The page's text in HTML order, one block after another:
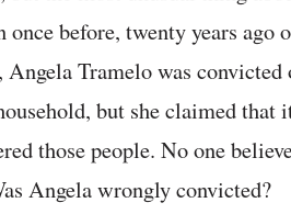
once before, twenty years
Angela Tramelo was
but she claimed that
those people. No one
Angela wrongly convicted?